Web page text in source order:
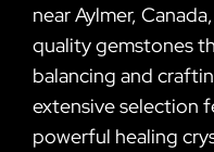
near Aylmer,
quality gemstones
balancing and
extensive selection
powerful healing